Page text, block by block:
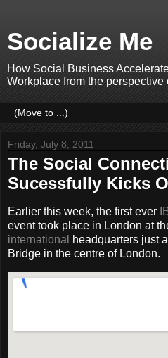
Socialize Me
How Social Business
Workplace from the perspective
Friday, July 8, 2011
The Social
Sucessfully Kicks
Earlier this week, the first ever
event took place in London at
international
headquarters just
Bridge in the centre of London.